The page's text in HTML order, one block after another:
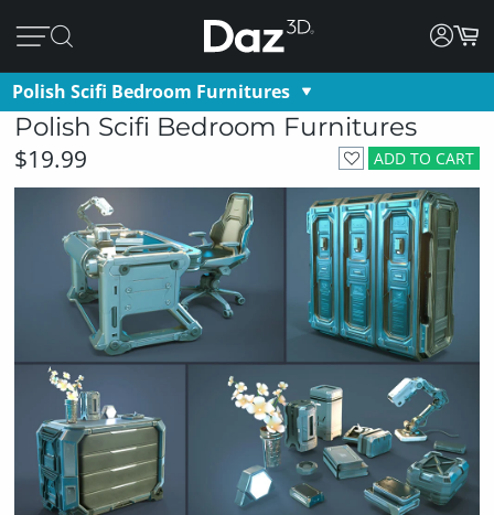
Polish Scifi Bedroom Furnitures
Polish Scifi Bedroom Furnitures
ADD TO CART
$19.99